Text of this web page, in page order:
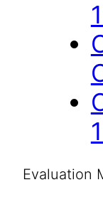
Evaluation